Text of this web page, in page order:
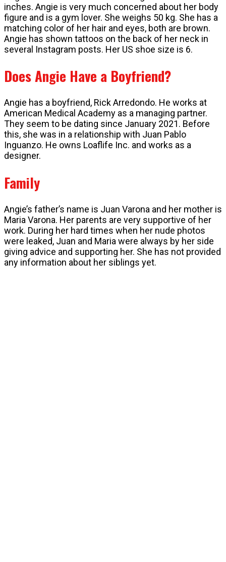
inches. Angie is very much concerned about her body
figure and is a gym lover. She weighs 50 kg. She has a
matching color of her hair and eyes, both are brown.
Angie has shown tattoos on the back of her neck in
several Instagram posts. Her US shoe size is 6.
Does Angie Have a Boyfriend?
Angie has a boyfriend, Rick Arredondo. He works at
American Medical Academy as a managing partner.
They seem to be dating since January 2021. Before
this, she was in a relationship with Juan Pablo
Inguanzo. He owns Loaflife Inc. and works as a
designer.
Family
Angie’s father’s name is Juan Varona and her mother is
Maria Varona. Her parents are very supportive of her
work. During her hard times when her nude photos
were leaked, Juan and Maria were always by her side
giving advice and supporting her. She has not provided
any information about her siblings yet.